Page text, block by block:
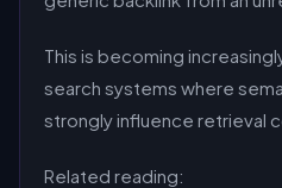
This is becoming
search systems where
strongly influence retrieval
Related reading: